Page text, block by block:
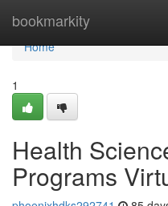
bookmarkity
Home
Home
1
Health
Programs